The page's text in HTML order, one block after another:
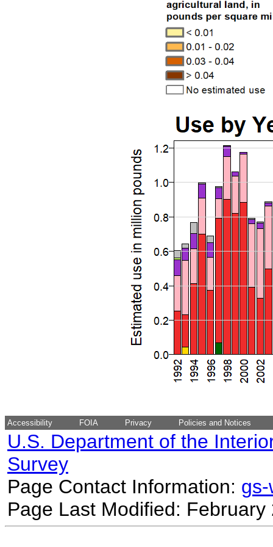
Accessibility FOIA Privacy Policies and Notices
U.S. Department of the
Survey
Page Contact Information:
Page Last Modified: